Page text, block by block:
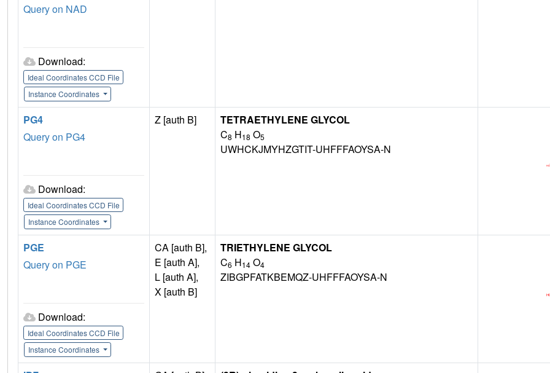
Query on NAD
Download:
Ideal Coordinates CCD File
Instance Coordinates
PG4
Query on PG4
Download:
Ideal Coordinates CCD File
Instance Coordinates
Z [auth B]
TETRAETHYLENE GLYCOL
C8 H18 O5
UWHCKJMYHZGTIT-UHFFFAOYSA-N
PGE
Query on PGE
Download:
Ideal Coordinates CCD File
Instance Coordinates
CA [auth B],
E [auth A],
L [auth A],
X [auth B]
TRIETHYLENE GLYCOL
C6 H14 O4
ZIBGPFATKBEMQZ-UHFFFAOYSA-N